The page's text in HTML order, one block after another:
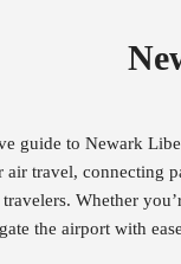
guide to Newark
travel, connecting
Whether
the airport with